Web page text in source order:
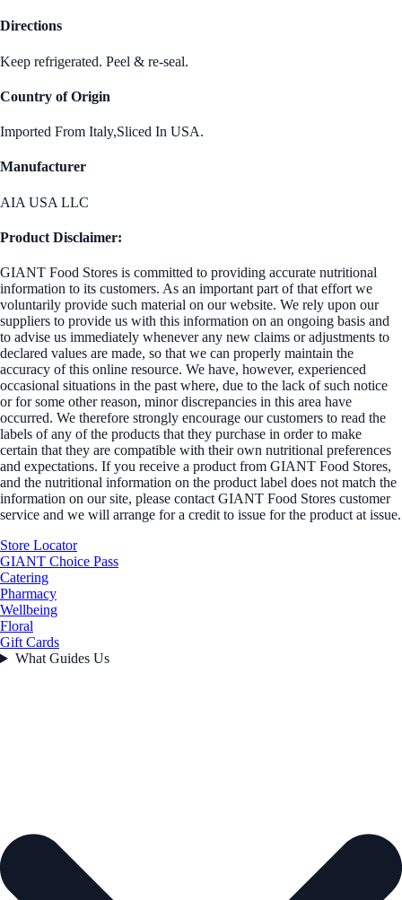
Directions
Keep refrigerated. Peel & re-seal.
Country of Origin
Imported From Italy,Sliced In USA.
Manufacturer
AIA USA LLC
Product Disclaimer:
GIANT Food Stores is committed to providing accurate nutritional
information to its customers. As an important part of that effort we
voluntarily provide such material on our website. We rely upon our
suppliers to provide us with this information on an ongoing basis and
to advise us immediately whenever any new claims or adjustments to
declared values are made, so that we can properly maintain the
accuracy of this online resource. We have, however, experienced
occasional situations in the past where, due to the lack of such notice
or for some other reason, minor discrepancies in this area have
occurred. We therefore strongly encourage our customers to read the
labels of any of the products that they purchase in order to make
certain that they are compatible with their own nutritional preferences
and expectations. If you receive a product from GIANT Food Stores,
and the nutritional information on the product label does not match the
information on our site, please contact GIANT Food Stores customer
service and we will arrange for a credit to issue for the product at issue.
Store Locator
GIANT Choice Pass
Catering
Pharmacy
Wellbeing
Floral
Gift Cards
What Guides Us